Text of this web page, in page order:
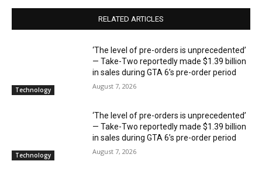
RELATED ARTICLES
Technology
‘The level of pre-orders is unprecedented’
— Take-Two reportedly made $1.39 billion
in sales during GTA 6’s pre-order period
August 7, 2026
Technology
‘The level of pre-orders is unprecedented’
— Take-Two reportedly made $1.39 billion
in sales during GTA 6’s pre-order period
August 7, 2026